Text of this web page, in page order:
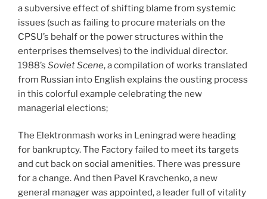
a subversive effect of shifting blame from systemic
issues (such as failing to procure materials on the
CPSU’s behalf or the power structures within the
enterprises themselves) to the individual director.
1988’s Soviet Scene, a compilation of works translated
from Russian into English explains the ousting process
in this colorful example celebrating the new
managerial elections;
The Elektronmash works in Leningrad were heading
for bankruptcy. The Factory failed to meet its targets
and cut back on social amenities. There was pressure
for a change. And then Pavel Kravchenko, a new
general manager was appointed, a leader full of vitality